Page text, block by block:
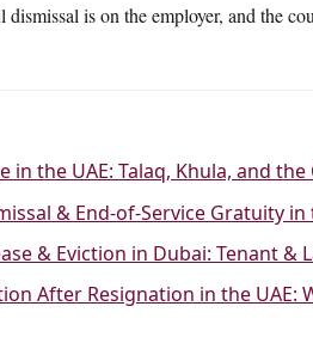
is on the employer, and the
in the UAE: Talaq, Khula, and
& End-of-Service Gratuity in
& Eviction in Dubai: Tenant &
After Resignation in the UAE: